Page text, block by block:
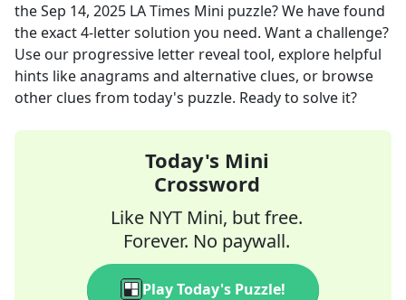
theSep 14, 2025 LA Times Mini puzzle? We have found
the exact4-letter solution you need. Want a challenge?
Use our progressive letter reveal tool, explore helpful
hints like anagrams and alternative clues, or browse
other clues from today's puzzle. Ready to solve it?
Today's Mini
Crossword
Like NYT Mini, but free.
Forever. No paywall.
Play Today's Puzzle!